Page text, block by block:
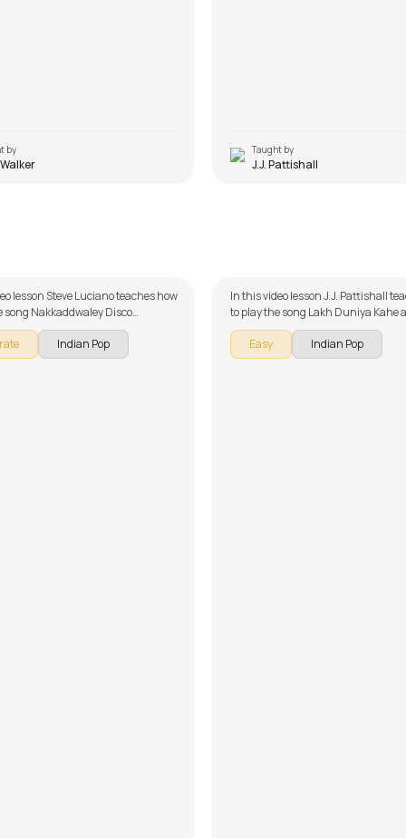
by Taught by
J.J. Pattishall
lesson Steve Luciano teaches how
song Nakkaddwaley Disco
Khisko as part of our guitar
Indian songs. The song is broken
lessons for easy learning -
Indian Pop
In this video lesson J.J. Pattishall
to play the song Lakh Duniya Kahe
our guitar series on Indian songs.
broken down into multiple lessons
learning - Introduction, Chords and
Easy Indian Pop